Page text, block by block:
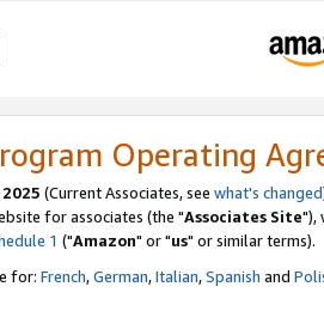
Operating
(Current Associates, see what's changed
for associates (the "Associates Site"),
1 ("Amazon" or "us" or similar terms).
for: French,German,Italian,Spanish and